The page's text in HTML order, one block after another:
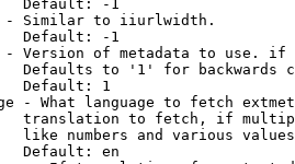
Default: -1
Similar to iiurlwidth.
Default: -1
Version of metadata to use.
Defaults to '1' for backwards
Default: 1
- What language to fetch
translation to fetch, if
like numbers and various
Default: en